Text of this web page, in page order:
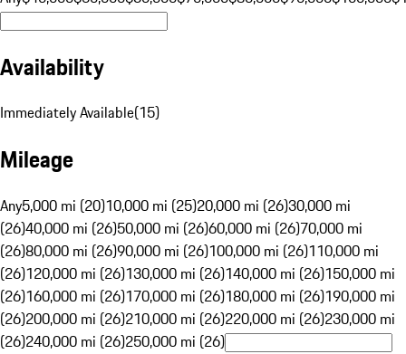
Availability
Immediately Available(15)
Mileage
Any5,000 mi (20)10,000 mi (25)20,000 mi (26)30,000 mi
(26)40,000 mi (26)50,000 mi (26)60,000 mi (26)70,000 mi
(26)80,000 mi (26)90,000 mi (26)100,000 mi (26)110,000 mi
(26)120,000 mi (26)130,000 mi (26)140,000 mi (26)150,000 mi
(26)160,000 mi (26)170,000 mi (26)180,000 mi (26)190,000 mi
(26)200,000 mi (26)210,000 mi (26)220,000 mi (26)230,000 mi
(26)240,000 mi (26)250,000 mi (26)